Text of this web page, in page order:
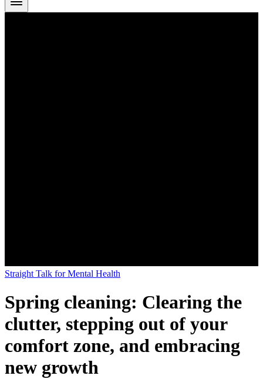
Straight Talk for Mental Health
Spring cleaning: Clearing the
clutter, stepping out of your
comfort zone, and embracing
new growth